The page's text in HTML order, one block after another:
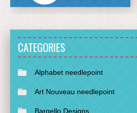
CATEGORIES
Alphabet needlepoint
Art Nouveau needlepoint
Bargello Designs